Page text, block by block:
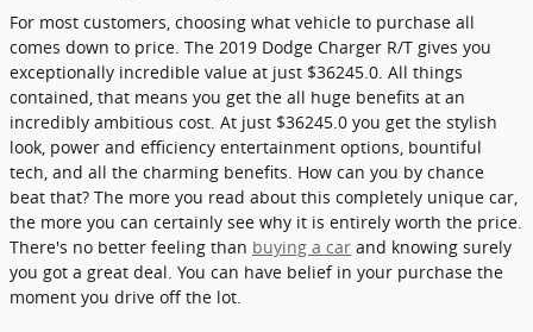
For most customers, choosing what vehicle to purchase all
comes down to price. The 2019 Dodge Charger R/T gives you
exceptionally incredible value at just $36245.0. All things
contained, that means you get the all huge benefits at an
incredibly ambitious cost. At just $36245.0 you get the stylish
look, power and efficiency entertainment options, bountiful
tech, and all the charming benefits. How can you by chance
beat that? The more you read about this completely unique car,
the more you can certainly see why it is entirely worth the price.
There's no better feeling than buying a car and knowing surely
you got a great deal. You can have belief in your purchase the
moment you drive off the lot.